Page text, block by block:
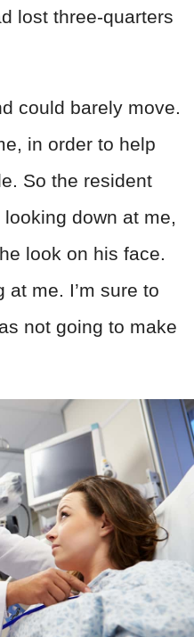
lost three-quarters
could barely move.
in order to help
So the resident
down at me,
look on his face.
at me. I’m sure to
not going to make